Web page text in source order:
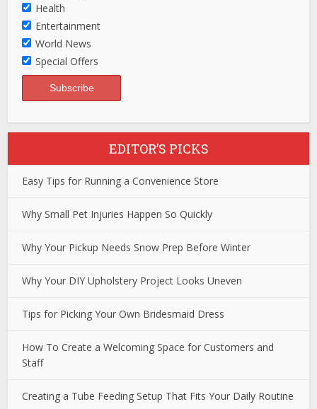
Health
Entertainment
World News
Special Offers
EDITOR’S PICKS
Easy Tips for Running a Convenience Store
Why Small Pet Injuries Happen So Quickly
Why Your Pickup Needs Snow Prep Before Winter
Why Your DIY Upholstery Project Looks Uneven
Tips for Picking Your Own Bridesmaid Dress
How To Create a Welcoming Space for Customers and
Staff
Creating a Tube Feeding Setup That Fits Your Daily Routine